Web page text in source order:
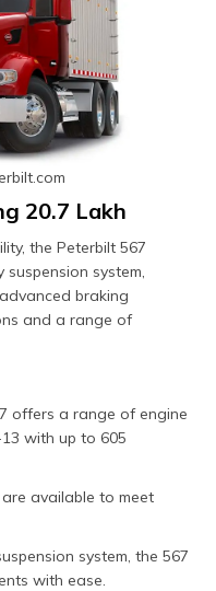
₹20.7 Lakh
the Peterbilt 567
system,
braking
and a range of
offers a range of engine
with up to 605
available to meet
system, the 567
with ease.